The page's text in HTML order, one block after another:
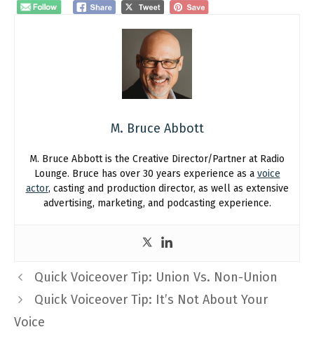
M. Bruce Abbott
M. Bruce Abbott is the Creative Director/Partner at Radio
Lounge. Bruce has over 30 years experience as a voice
actor, casting and production director, as well as extensive
advertising, marketing, and podcasting experience.
Quick Voiceover Tip: Union Vs. Non-Union
Quick Voiceover Tip: It’s Not About Your
Voice